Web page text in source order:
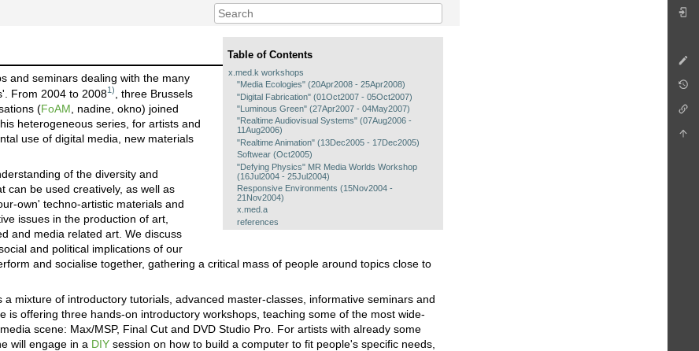
Table of Contents
x.med.k workshops
"Media Ecologies" (20Apr2008 - 25Apr2008)
"Digital Fabrication" (01Oct2007 - 05Oct2007)
"Luminous Green" (27Apr2007 - 04May2007)
"Realtime Audiovisual Systems" (07Aug2006 -
11Aug2006)
"Realtime Animation" (13Dec2005 - 17Dec2005)
Softwear (Oct2005)
"Defying Physics" MR Media Worlds Workshop
(16Jul2004 - 25Jul2004)
Responsive Environments (15Nov2004 -
21Nov2004)
x.med.a
references
and seminars dealing with the many
From 2004 to 20081)
, three Brussels
(FoAM , nadine, okno) joined
heterogeneous series, for artists and
use of digital media, new materials
of the diversity and
can be used creatively, as well as
own' techno-artistic materials and
issues in the production of art,
and media related art. We discuss
and political implications of our
and socialise together, gathering a critical mass of people around topics close to
mixture of introductory tutorials, advanced master-classes, informative seminars and
is offering three hands-on introductory workshops, teaching some of the most wide-
scene: Max/MSP, Final Cut and DVD Studio Pro. For artists with already some
will engage in a DIY session on how to build a computer to fit people's specific needs,